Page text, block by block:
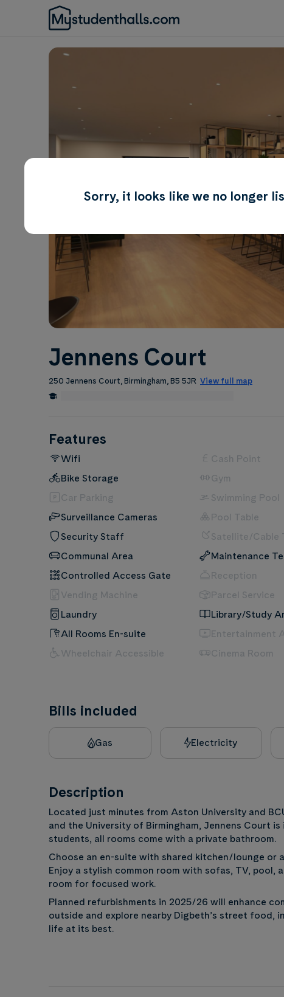
Jennens Court
250 Jennens Court, Birmingham, B5 5JR View full map
Features
Wifi
Bike Storage
Car Parking
Surveillance Cameras
Security Staff
Communal Area
Controlled Access Gate
Vending Machine
Laundry
All Rooms En-suite
Wheelchair Accessible
Cash Point
Gym
Swimming Pool
Pool Table
Satellite/Cable
Maintenance
Reception
Parcel Service
Library/Study
Entertainment
Cinema Room
Bills included
Gas Electricity
Description
Located just minutes from Aston University and
and the University of Birmingham, Jennens Court
students, all rooms come with a private bathroom.
Choose an en-suite with shared kitchen/lounge or
Enjoy a stylish common room with sofas, TV,
room for focused work.
Planned refurbishments in 2025/26 will enhance
outside and explore nearby Digbeth’s street
life at its best.
Awaiting Image
Sorry, it looks like we no longer